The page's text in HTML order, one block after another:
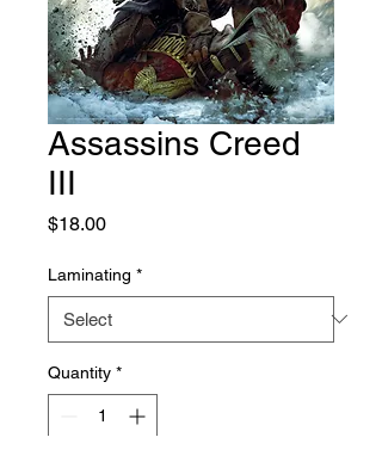
Assassins Creed
III
$18.00Price
Laminating *
Quantity *